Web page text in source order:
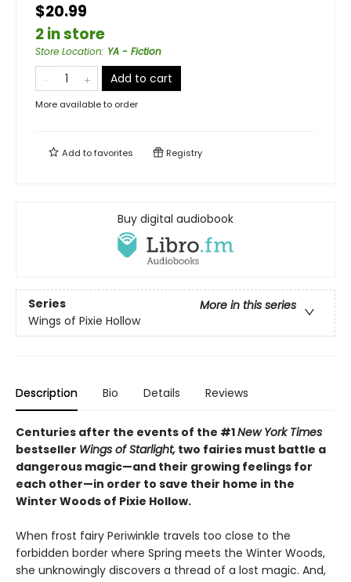
$20.99
2 in store
Store Location: YA - Fiction
Add to cart
More available to order
Add tofavorites Registry
Buy digital audiobook
Series
More in this series
Wings of Pixie Hollow
Description Bio Details Reviews
Centuries after the events of the #1New York Times
bestseller Wings of Starlight, two fairies must battle a
dangerous magic—and their growing feelings for
each other—in order to save their home in the
Winter Woods of Pixie Hollow.
When frost fairy Periwinkle travels too close to the
forbidden border where Spring meets the Winter Woods,
she unknowingly discovers a thread of a lost magic. And,